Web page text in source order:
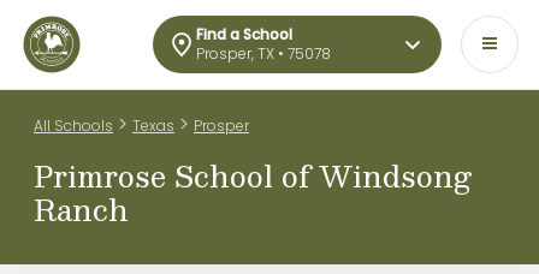
Find a School
Prosper, TX • 75078
All Schools > Texas > Prosper
Primrose School of Windsong
Ranch